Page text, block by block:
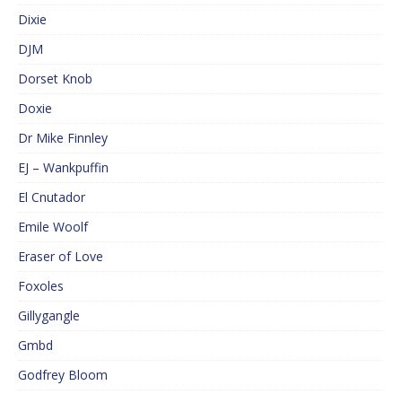
Dixie
DJM
Dorset Knob
Doxie
Dr Mike Finnley
EJ – Wankpuffin
El Cnutador
Emile Woolf
Eraser of Love
Foxoles
Gillygangle
Gmbd
Godfrey Bloom